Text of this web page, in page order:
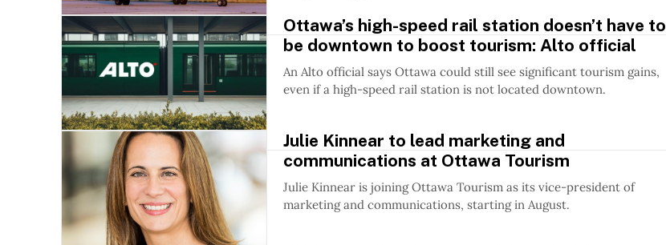
Ottawa’s high-speed rail station doesn’t have to
be downtown to boost tourism: Alto official
An Alto official says Ottawa could still see significant tourism gains,
even if a high-speed rail station is not located downtown.
Julie Kinnear to lead marketing and
communications at Ottawa Tourism
Julie Kinnear is joining Ottawa Tourism as its vice-president of
marketing and communications, starting in August.